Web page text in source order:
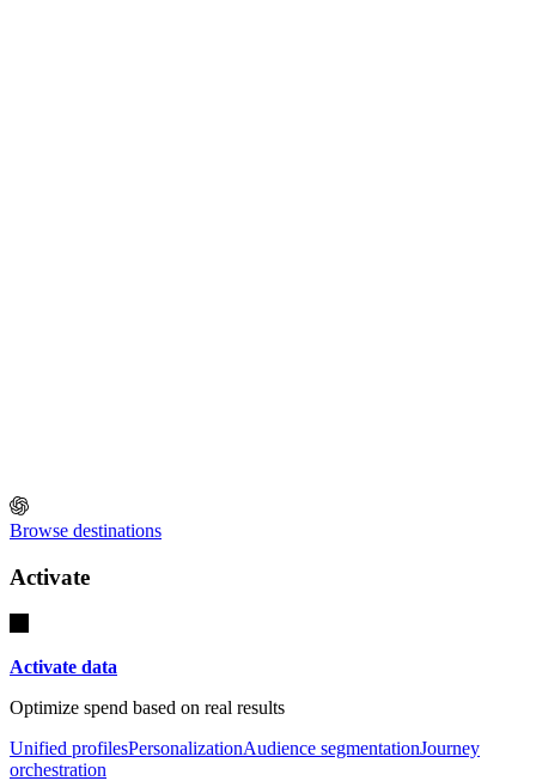
Browse destinations
Activate
Activate data
Optimize spend based on real results
Unified profilesPersonalizationAudience segmentationJourney
orchestration